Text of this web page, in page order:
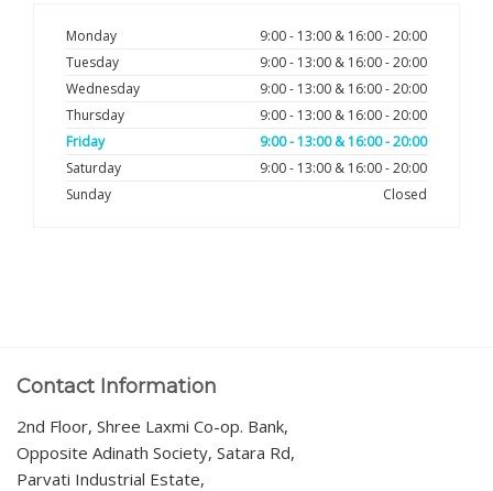
Monday
9:00 - 13:00 & 16:00 - 20:00
Tuesday
9:00 - 13:00 & 16:00 - 20:00
Wednesday
9:00 - 13:00 & 16:00 - 20:00
Thursday
9:00 - 13:00 & 16:00 - 20:00
Friday
9:00 - 13:00 & 16:00 - 20:00
Saturday
9:00 - 13:00 & 16:00 - 20:00
Sunday
Closed
Contact Information
2nd Floor, Shree Laxmi Co-op. Bank,
Opposite Adinath Society, Satara Rd,
Parvati Industrial Estate,